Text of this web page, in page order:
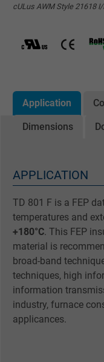
cULus AWM Style 21618
Application
Dimensions
APPLICATION
TD 801 F is a FEP
temperatures and
+180°C. This FEP
material is
broad-band
techniques, high
information
industry, furnace
applicances.